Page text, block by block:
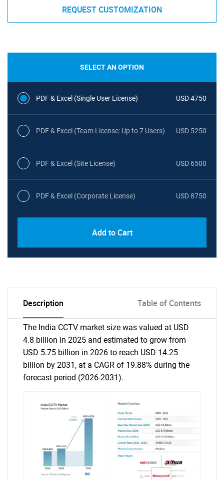
REQUEST CUSTOMIZATION
SELECT AN OPTION
PDF & Excel (Single User License) USD 4750
PDF & Excel (Team License: Up to 7 Users) USD 5250
PDF & Excel (Site License) USD 6500
PDF & Excel (Corporate License) USD 8750
Add to Cart
Description Table of Contents
The India CCTV market size was valued at USD
4.8 billion in 2025 and estimated to grow from
USD 5.75 billion in 2026 to reach USD 14.25
billion by 2031, at a CAGR of 19.88% during the
forecast period (2026-2031).